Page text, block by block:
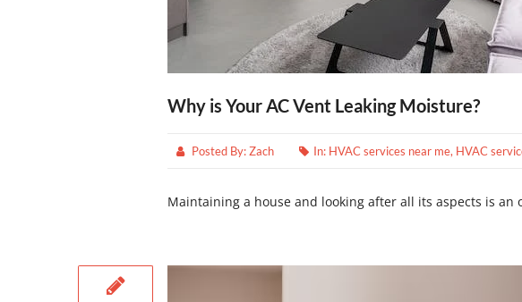
Why is Your AC Vent Leaking Moisture?
Posted By:Zach In: HVAC services near me, HVAC
Maintaining a house and looking after all its aspects is